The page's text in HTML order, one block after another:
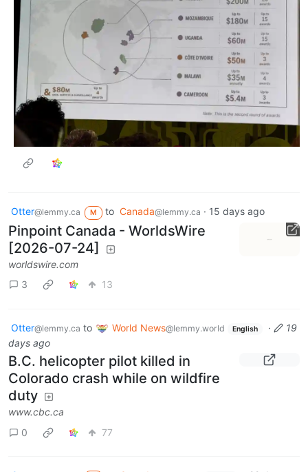
Otter@lemmy.ca M to Canada@lemmy.ca · 15 days ago
Pinpoint Canada - WorldsWire
[2026-07-24]
worldswire.com
3
13
Otter@lemmy.ca to World News@lemmy.world English ·
19
days ago
B.C. helicopter pilot killed in
Colorado crash while on wildfire
duty
www.cbc.ca
0
77